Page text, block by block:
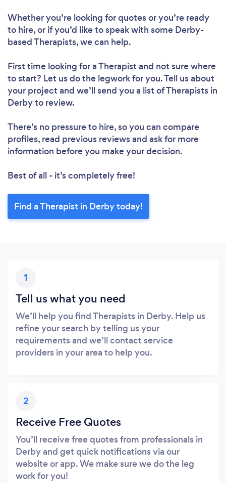
Whether you’re looking for quotes or you’re ready
to hire, or if you’d like to speak with some Derby-
based Therapists, we can help.
First time looking for a Therapist and not sure where
to start? Let us do the legwork for you. Tell us about
your project and we’ll send you a list of Therapists in
Derby to review.
There’s no pressure to hire, so you can compare
profiles, read previous reviews and ask for more
information before you make your decision.
Best of all - it’s completely free!
Find a Therapist in Derby today!
1
Tell us what you need
We’ll help you find Therapists in Derby. Help us
refine your search by telling us your
requirements and we’ll contact service
providers in your area to help you.
2
Receive Free Quotes
You’ll receive free quotes from professionals in
Derby and get quick notifications via our
website or app. We make sure we do the leg
work for you!